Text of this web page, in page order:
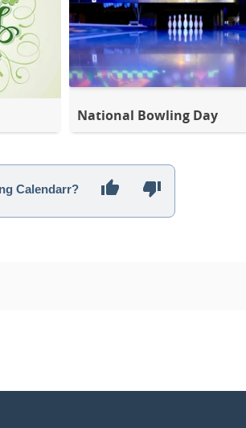
National Bowling Day
Calendarr?